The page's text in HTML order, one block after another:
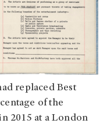
replaced Best
of the
2015 at a London